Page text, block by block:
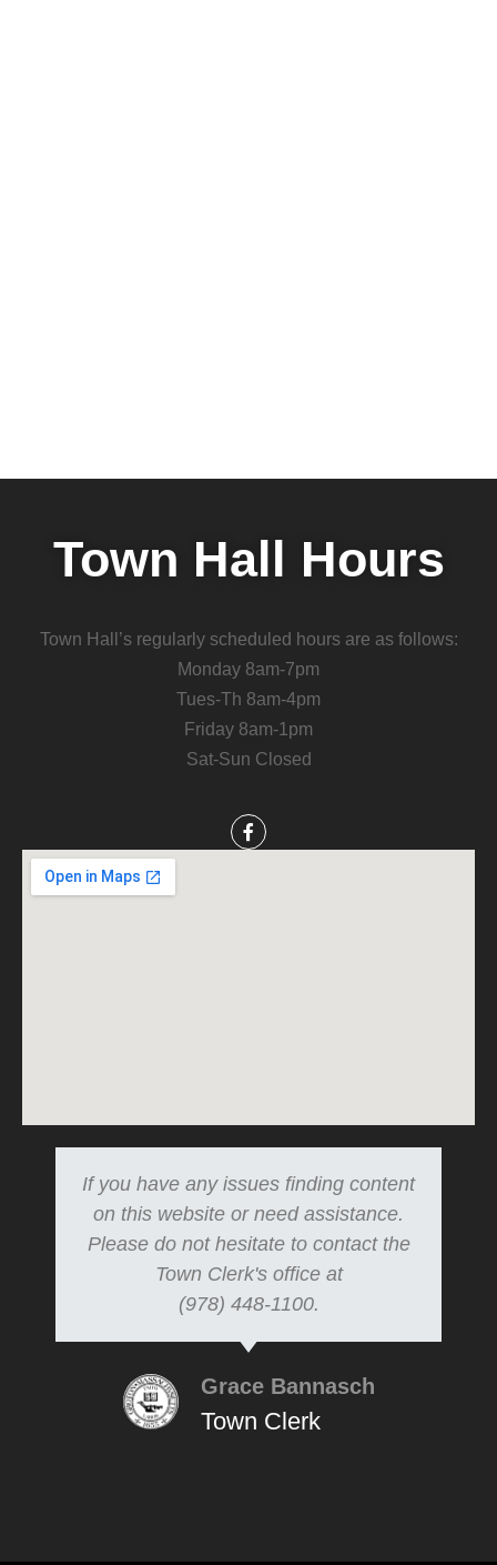
Town Hall Hours
Town Hall’s regularly scheduled hours are as follows:
Monday 8am-7pm
Tues-Th 8am-4pm
Friday 8am-1pm
Sat-Sun Closed
If you have any issues finding content
on this website or need assistance.
Please do not hesitate to contact the
Town Clerk's office at
(978) 448-1100.
Grace Bannasch
Town Clerk